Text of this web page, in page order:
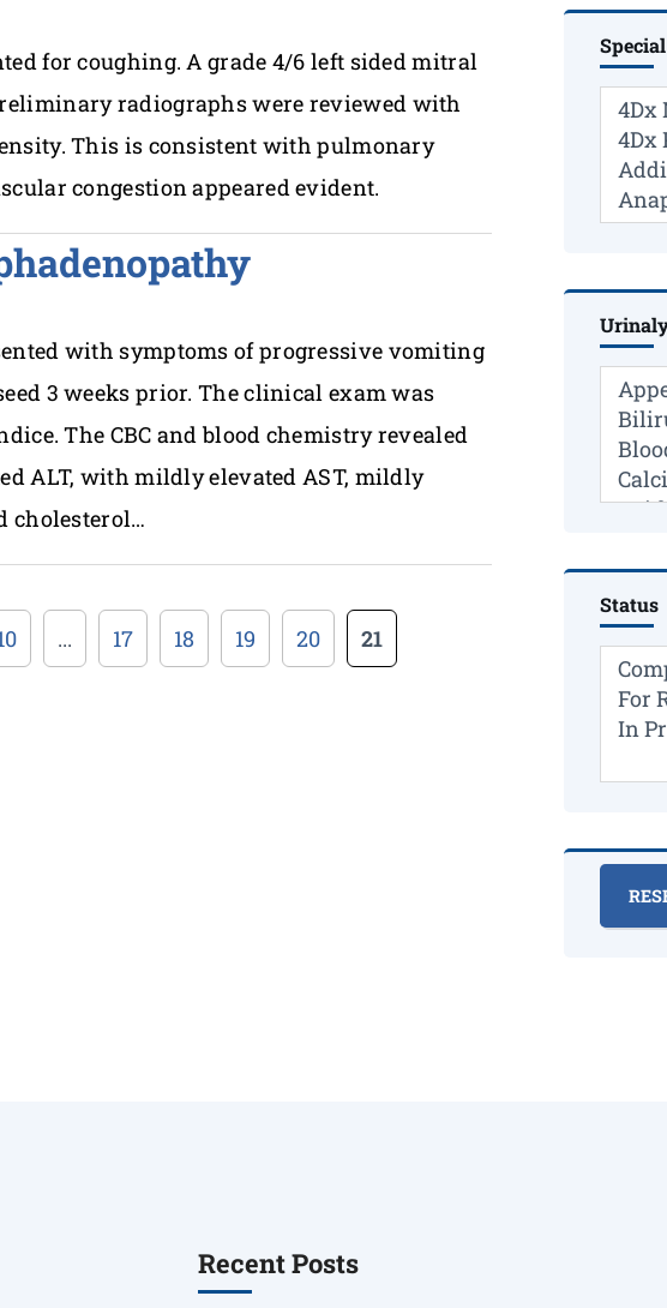
for coughing. A grade 4/6 left sided mitral
radiographs were reviewed with
This is consistent with pulmonary
congestion appeared evident.
with symptoms of progressive vomiting
3 weeks prior. The clinical exam was
The CBC and blood chemistry revealed
ALT, with mildly elevated AST, mildly
cholesterol…
... 17 18 19 20 21
Status
Recent Posts